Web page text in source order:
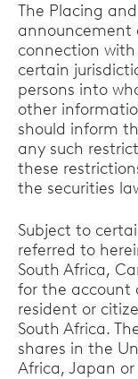
The Placing
announcement
connection
certain
persons into
other
should inform
any such
these
the securities
Subject to
referred to
South Africa,
for the account
resident or
South Africa.
shares in the
Africa, Japan